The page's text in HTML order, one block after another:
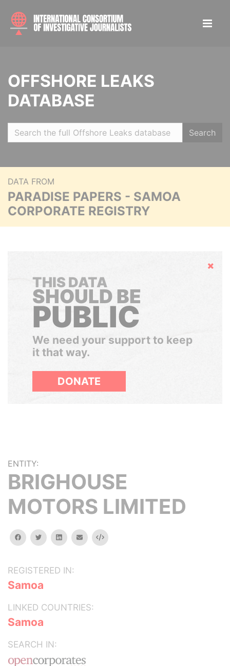
OFFSHORE LEAKS
DATABASE
Search
DATA FROM
PARADISE PAPERS - SAMOA
CORPORATE REGISTRY
Hide
THIS DATA
SHOULD BE
PUBLIC
We need your support to keep
it that way.
DONATE
ENTITY:
BRIGHOUSE
MOTORS LIMITED
facebooktwitterlinkedinemail Embed
REGISTERED IN:
Samoa
LINKED COUNTRIES:
Samoa
SEARCH IN: